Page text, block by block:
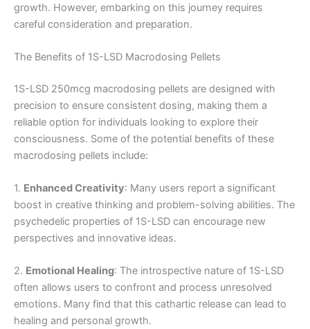
growth. However, embarking on this journey requires
careful consideration and preparation.
The Benefits of 1S-LSD Macrodosing Pellets
1S-LSD 250mcg macrodosing pellets are designed with
precision to ensure consistent dosing, making them a
reliable option for individuals looking to explore their
consciousness. Some of the potential benefits of these
macrodosing pellets include:
1. Enhanced Creativity: Many users report a significant
boost in creative thinking and problem-solving abilities. The
psychedelic properties of 1S-LSD can encourage new
perspectives and innovative ideas.
2. Emotional Healing: The introspective nature of 1S-LSD
often allows users to confront and process unresolved
emotions. Many find that this cathartic release can lead to
healing and personal growth.